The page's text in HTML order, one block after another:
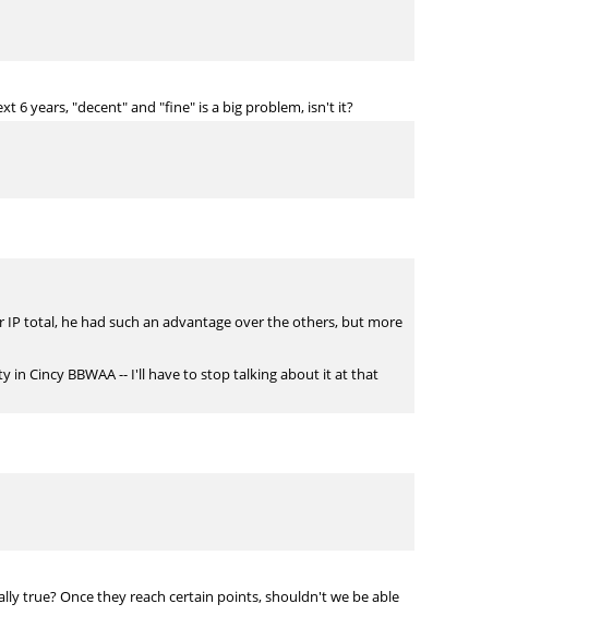
6 years, "decent" and "fine" is a big problem, isn't it?
total, he had such an advantage over the others, but more
Cincy BBWAA -- I'll have to stop talking about it at that
true? Once they reach certain points, shouldn't we be able